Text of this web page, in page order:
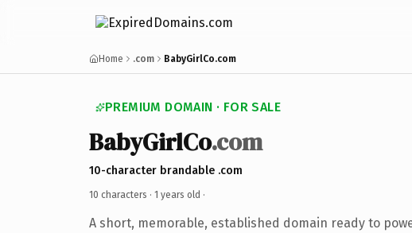
Home .com BabyGirlCo.com
PREMIUM DOMAIN · FOR SALE
BabyGirlCo.com
10-character brandable .com
10 characters · 1 years old ·
A short, memorable, established domain ready to